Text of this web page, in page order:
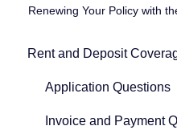
Renewing Your Policy with
Rent and Deposit
Application Questions
Invoice and Payment